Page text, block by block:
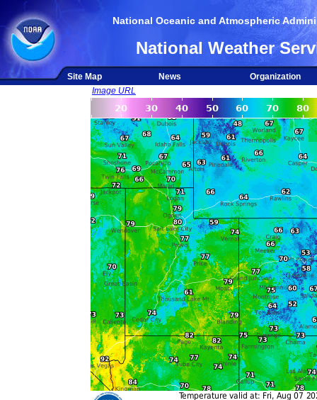
National Oceanic and Atmospheric
National Weather
Site Map News
Organization
Image URL